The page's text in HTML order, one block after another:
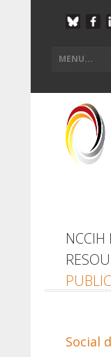
NCCIH
Social